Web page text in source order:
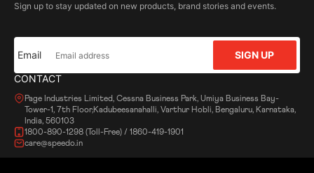
CONTACT
Page Industries Limited, Cessna Business Park, Umiya Business Bay-
Tower-1, 7th Floor,Kadubeesanahalli, Varthur Hobli, Bengaluru, Karnataka,
India, 560103
1800-890-1298 (Toll-Free) / 1860-419-1901
care@speedo.in
Sign up to stay updated on new products, brand stories and events.
Email SIGN UP